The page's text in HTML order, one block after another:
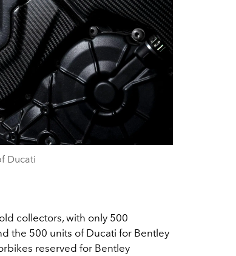
Ducati
collectors, with only 500
the 500 units of Ducati for Bentley
reserved for Bentley